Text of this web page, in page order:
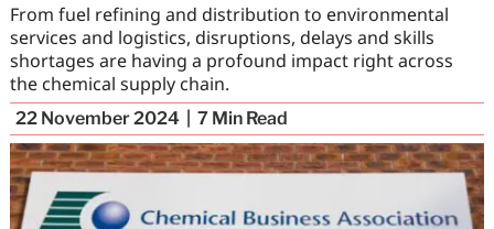
From fuel refining and distribution to environmental
services and logistics, disruptions, delays and skills
shortages are having a profound impact right across
the chemical supply chain.
22 November 2024 7 Min Read